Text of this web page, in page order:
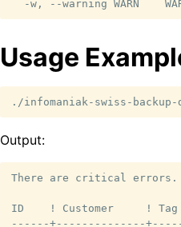
Usage
./infomaniak-swiss-backup-
Output:
There are critical errors.
ID    ! Customer     !
------+--------------